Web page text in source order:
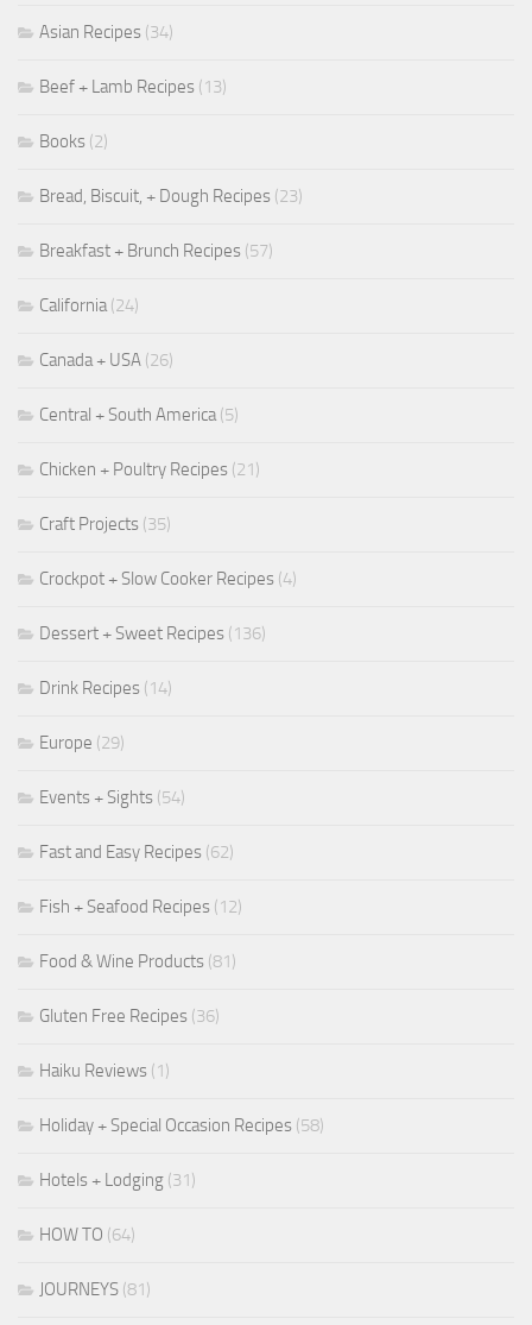
Asian Recipes (34)
Beef + Lamb Recipes (13)
Books (2)
Bread, Biscuit, + Dough Recipes (23)
Breakfast + Brunch Recipes (57)
California(24)
Canada + USA (26)
Central + South America(5)
Chicken + Poultry Recipes (21)
Craft Projects (35)
Crockpot + Slow Cooker Recipes (4)
Dessert + Sweet Recipes (136)
Drink Recipes (14)
Europe (29)
Events + Sights (54)
Fast and Easy Recipes (62)
Fish + Seafood Recipes (12)
Food & Wine Products (81)
Gluten Free Recipes (36)
Haiku Reviews (1)
Holiday + Special Occasion Recipes (58)
Hotels + Lodging (31)
HOW TO (64)
JOURNEYS (81)